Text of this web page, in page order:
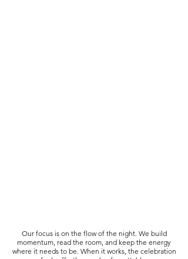
Our focus is on the flow of the night. We build
momentum, read the room, and keep the energy
where it needs to be. When it works, the celebration